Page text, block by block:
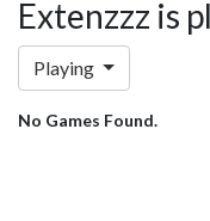
Extenzzz is
Playing
No Games Found.